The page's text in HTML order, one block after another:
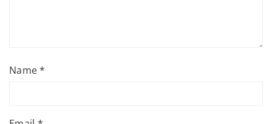
Name*